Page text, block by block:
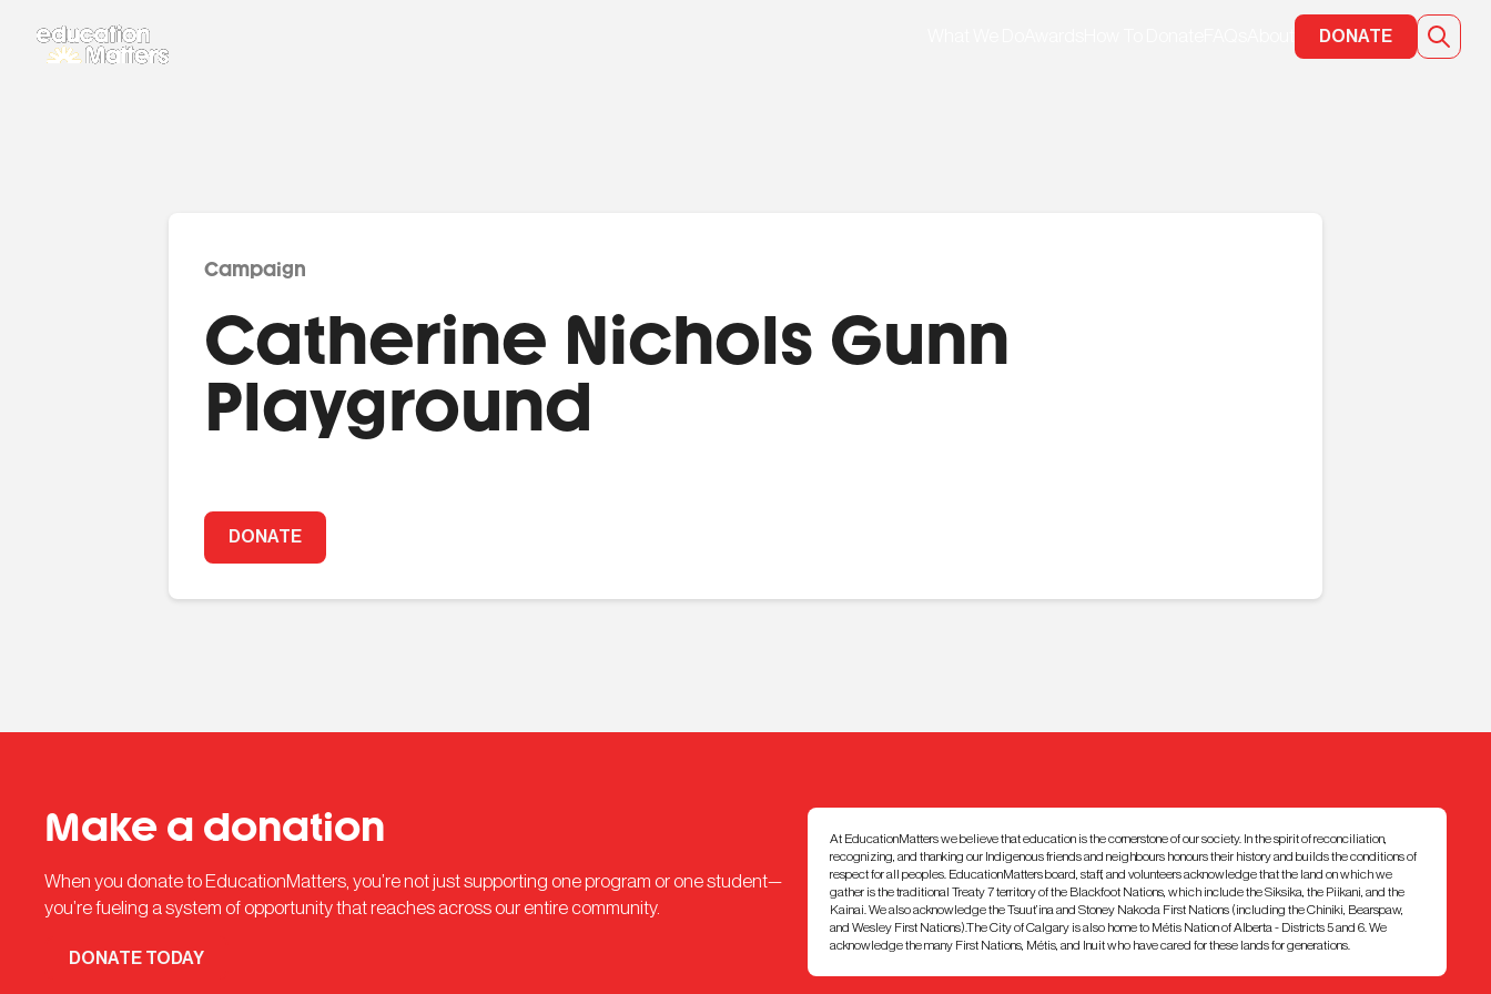
DONATE
Campaign
Catherine Nichols Gunn
Playground
DONATE
Make a donation
When you donate to EducationMatters, you’re not just supporting one program or one student—
you’re fueling a system of opportunity that reaches across our entire community.
DONATE TODAY
At EducationMatters we believe that education is the cornerstone of our society. In the spirit of reconciliation,
recognizing, and thanking our Indigenous friends and neighbours honours their history and builds the conditions of
respect for all peoples. EducationMatters board, staff, and volunteers acknowledge that the land on which we
gather is the traditional Treaty 7 territory of the Blackfoot Nations, which include the Siksika, the Piikani, and the
Kainai. We also acknowledge the Tsuut’ina and Stoney Nakoda First Nations (including the Chiniki, Bearspaw,
and Wesley First Nations).The City of Calgary is also home to Métis Nation of Alberta - Districts 5 and 6. We
acknowledge the many First Nations, Métis, and Inuit who have cared for these lands for generations.